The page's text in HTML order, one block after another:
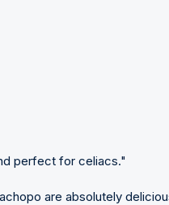
perfect for celiacs."
are absolutely